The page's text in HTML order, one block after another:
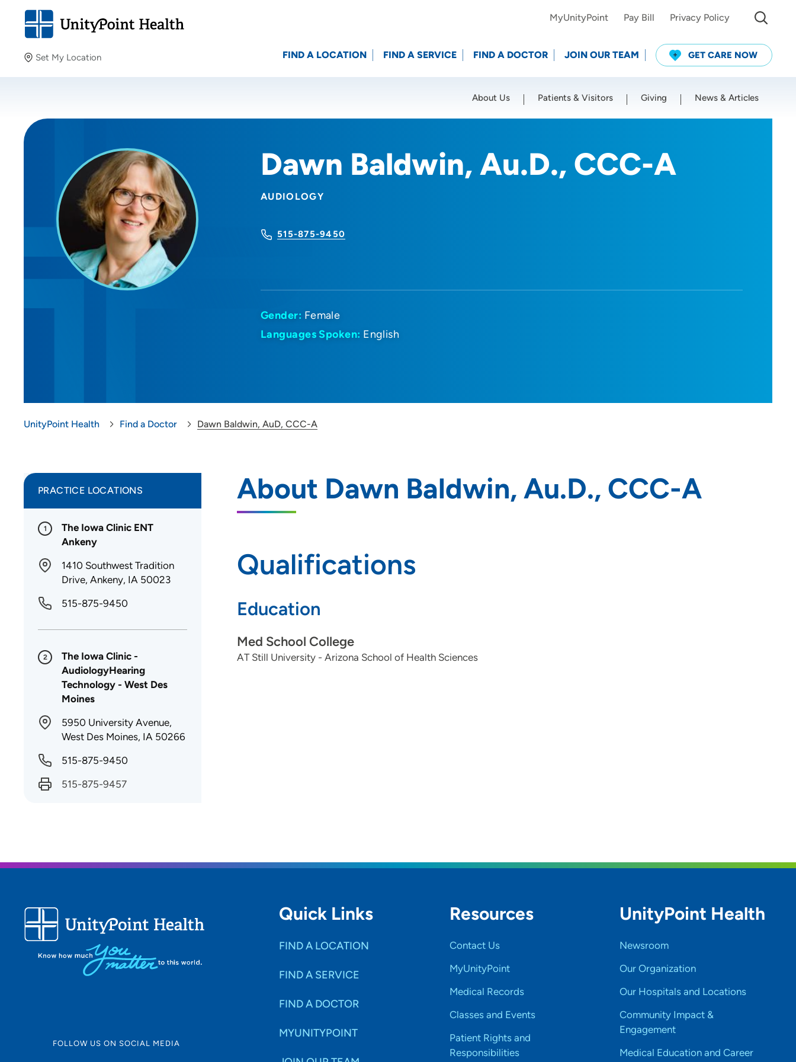
Set My Location
Providing your location allows us to show you nearby
Location (City or Zip)
MyUnityPoint Pay Bill Privacy Policy
FIND A LOCATION FIND A SERVICE FIND A DOCTOR JOIN OUR TEAM GET CARE NOW
About Us Patients & Visitors Giving News & Articles
Dawn Baldwin, Au.D., CCC-A
AUDIOLOGY
515-875-9450
Gender: Female
Languages Spoken: English
UnityPoint Health Find a Doctor Dawn Baldwin, AuD, CCC-A
About Dawn Baldwin, Au.D., CCC-A
Qualifications
Education
Med School College
AT Still University - Arizona School of Health Sciences
PRACTICE LOCATIONS
1
The Iowa Clinic ENT
Ankeny
1410 Southwest Tradition
Drive, Ankeny, IA 50023
515-875-9450
2
The Iowa Clinic -
AudiologyHearing
Technology - West Des
Moines
5950 University Avenue,
West Des Moines, IA 50266
515-875-9450
515-875-9457
FOLLOW US ON SOCIAL MEDIA
Quick Links
FIND A LOCATION
FIND A SERVICE
FIND A DOCTOR
MYUNITYPOINT
Resources
Contact Us
MyUnityPoint
Medical Records
Classes and Events
Patient Rights and
Responsibilities
UnityPoint Health
Newsroom
Our Organization
Our Hospitals and Locations
Community Impact &
Engagement
Medical Education and Career